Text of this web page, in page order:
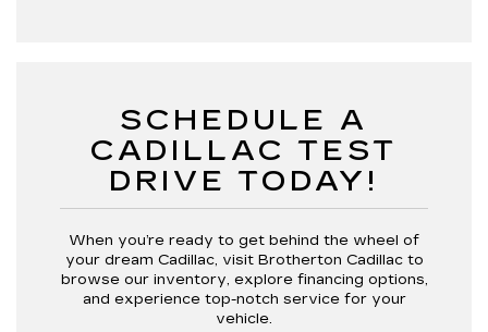
SCHEDULE A
CADILLAC TEST
DRIVE TODAY!
When you’re ready to get behind the wheel of
your dream Cadillac, visit Brotherton Cadillac to
browse our inventory, explore financing options,
and experience top-notch service for your
vehicle.